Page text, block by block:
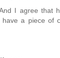
I agree that
have a piece of